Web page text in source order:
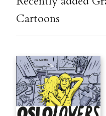
Cartoons